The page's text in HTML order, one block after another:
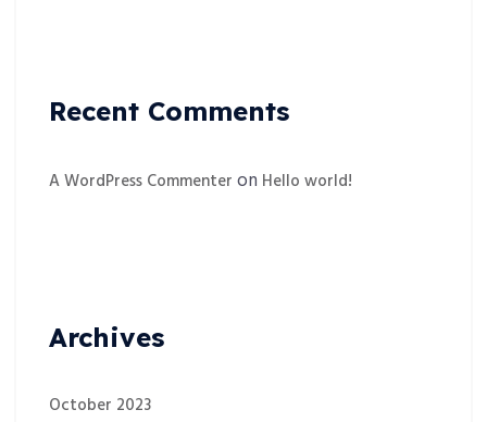
Recent Comments
A WordPress Commenter on Hello world!
Archives
October 2023